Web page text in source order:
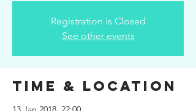
Registration is Closed
See other events
Time & Location